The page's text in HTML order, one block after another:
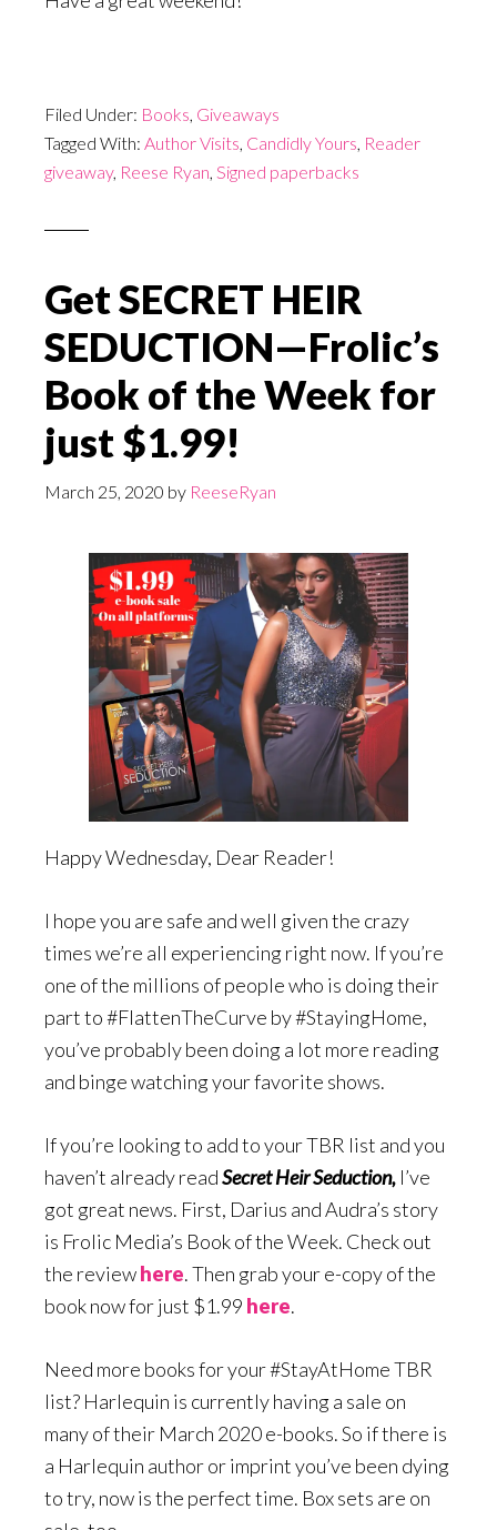
Filed Under: Books, Giveaways
Tagged With: Author Visits, Candidly Yours, Reader
giveaway, Reese Ryan, Signed paperbacks
Get SECRET HEIR
SEDUCTION—Frolic’s
Book of the Week for
just $1.99!
March 25, 2020 by ReeseRyan
Happy Wednesday, Dear Reader!
I hope you are safe and well given the crazy
times we’re all experiencing right now. If you’re
one of the millions of people who is doing their
part to #FlattenTheCurve by #StayingHome,
you’ve probably been doing a lot more reading
and binge watching your favorite shows.
If you’re looking to add to your TBR list and you
haven’t already readSecret Heir Seduction, I’ve
got great news. First, Darius and Audra’s story
is Frolic Media’s Book of the Week. Check out
the reviewhere. Then grab your e-copy of the
book now for just $1.99 here.
Need more books for your #StayAtHome TBR
list? Harlequin is currently having a sale on
many of their March 2020 e-books. So if there is
a Harlequin author or imprint you’ve been dying
to try, now is the perfect time. Box sets are on